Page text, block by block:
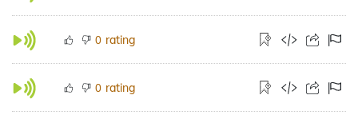
0 rating
0 rating